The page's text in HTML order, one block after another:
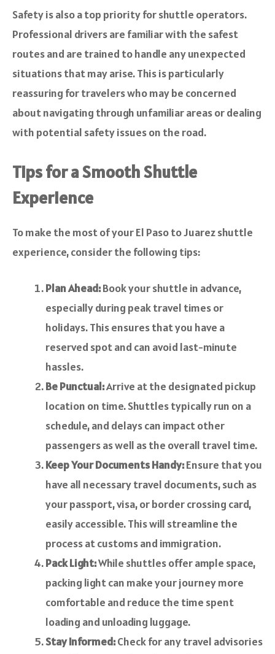
Safety is also a top priority for shuttle operators.
Professional drivers are familiar with the safest
routes and are trained to handle any unexpected
situations that may arise. This is particularly
reassuring for travelers who may be concerned
about navigating through unfamiliar areas or dealing
with potential safety issues on the road.
Tips for a Smooth Shuttle
Experience
To make the most of your El Paso to Juarez shuttle
experience, consider the following tips:
Plan Ahead:Book your shuttle in advance,
especially during peak travel times or
holidays. This ensures that you have a
reserved spot and can avoid last-minute
hassles.
Be Punctual:Arrive at the designated pickup
location on time. Shuttles typically run on a
schedule, and delays can impact other
passengers as well as the overall travel time.
Keep Your Documents Handy:Ensure that you
have all necessary travel documents, such as
your passport, visa, or border crossing card,
easily accessible. This will streamline the
process at customs and immigration.
Pack Light:While shuttles offer ample space,
packing light can make your journey more
comfortable and reduce the time spent
loading and unloading luggage.
Stay Informed:Check for any travel advisories